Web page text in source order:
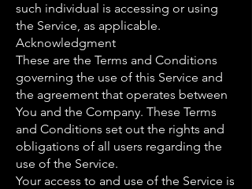
such individual is accessing or using
the Service, as applicable.
Acknowledgment
These are the Terms and Conditions
governing the use of this Service and
the agreement that operates between
You and the Company. These Terms
and Conditions set out the rights and
obligations of all users regarding the
use of the Service.
Your access to and use of the Service is